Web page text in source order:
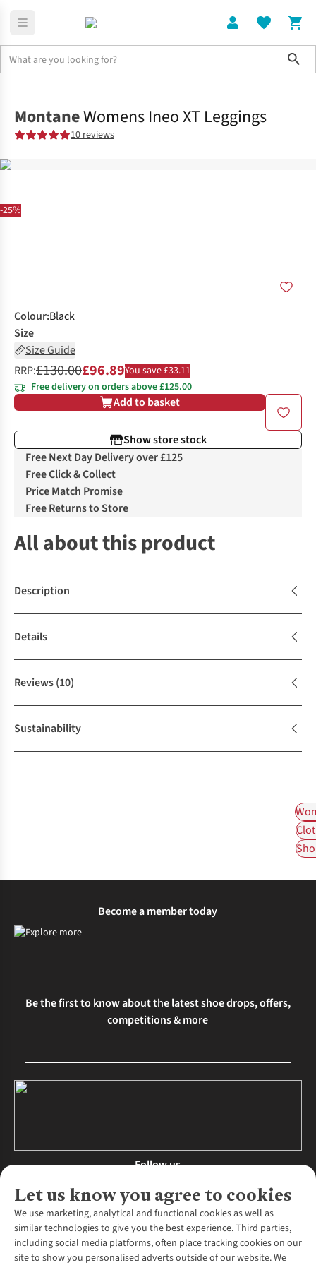
-25%
MontaneWomens Ineo XT Leggings
10 reviews
Colour:Black
Size
Size Guide
RRP:£130.00£96.89You save £33.11
Free delivery on orders above £125.00
Add to basket
Show store stock
Free Next Day Delivery over £125
Free Click & Collect
Price Match Promise
Free Returns to Store
All about this product
Description
Details
Reviews(10)
Sustainability
Let us know you agree to cookies
We use marketing, analytical and functional cookies as well as
similar technologies to give you the best experience. Third parties,
including social media platforms, often place tracking cookies on our
site to show you personalised adverts outside of our website. We
Become a member today
Be the first to know about the latest shoe drops, offers,
competitions & more
Follow us
About Us